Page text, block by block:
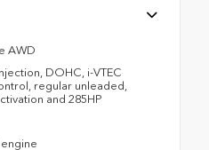
AWD
DOHC, i-VTEC
regular unleaded,
and 285HP